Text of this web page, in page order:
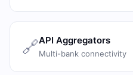
🔗API Aggregators
Multi-bank connectivity